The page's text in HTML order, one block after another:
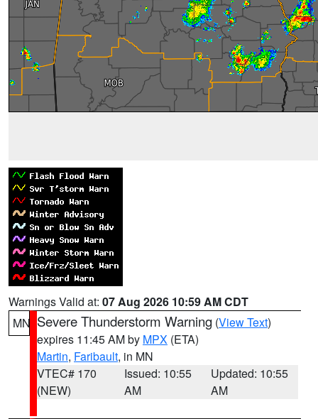
Warnings Valid at: 07 Aug 2026 10:59 AM CDT
MN Severe Thunderstorm Warning (View Text)
expires 11:45 AM by MPX (ETA)
Martin, Faribault, in MN
VTEC# 170
(NEW)
Issued: 10:55
AM
Updated: 10:55
AM